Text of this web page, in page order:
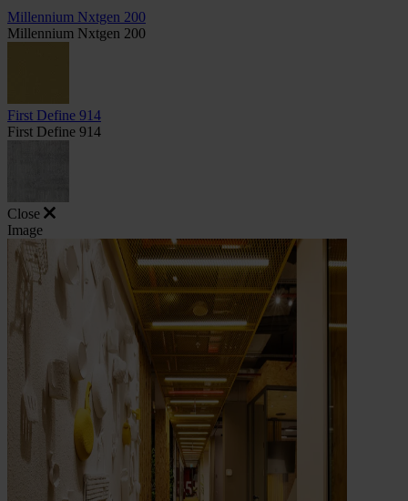
Millennium Nxtgen 200
Millennium Nxtgen 200
First Define 914
First Define 914
Close
Image